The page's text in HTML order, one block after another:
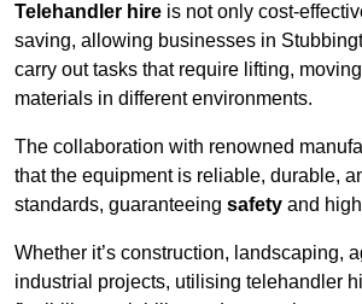
Telehandler hire is not only cost-
saving, allowing businesses in
carry out tasks that require lifting,
materials in different environments.
The collaboration with renowned
that the equipment is reliable, durable,
standards, guaranteeing safety and
Whether it’s construction, landscaping,
industrial projects, utilising telehandler